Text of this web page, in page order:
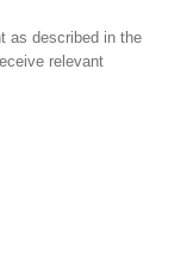
as described in the
relevant